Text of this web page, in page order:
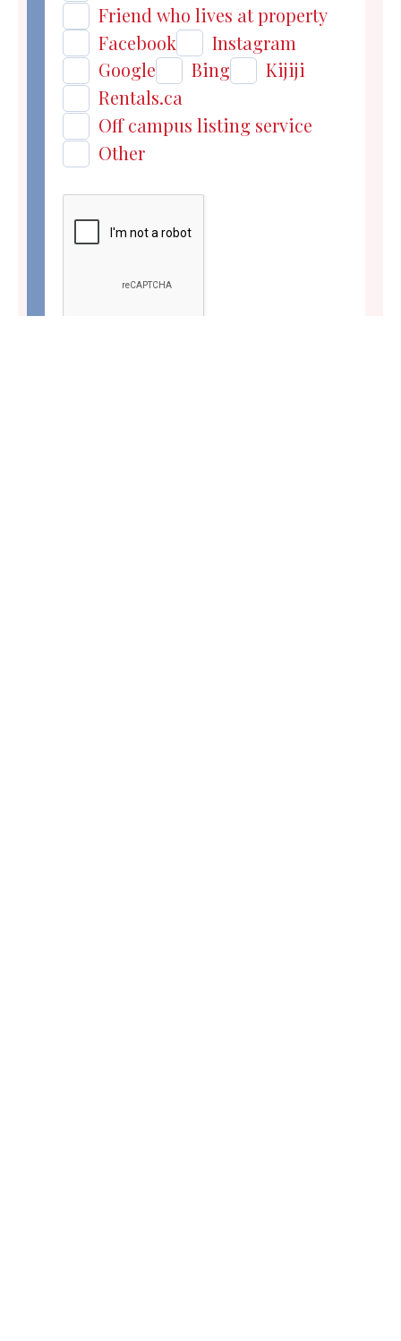
Friend who lives at property
Facebook
Instagram
Google
Bing
Kijiji
Rentals.ca
Off campus listing service
Other